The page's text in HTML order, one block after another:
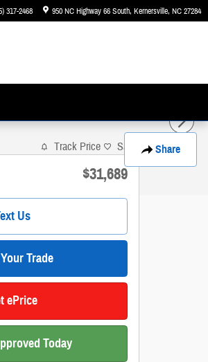
317-2468 950 NC Highway 66 South Kernersville, NC27284
Share
Track Price Save
$31,689
Us
Trade
ePrice
Today